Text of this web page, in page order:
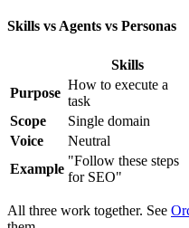
Skills vs Agents vs Personas
Skills
Purpose
How to execute a
task
Scope
Single domain
Voice
Neutral
Example
"Follow these steps
for SEO"
All three work together. See